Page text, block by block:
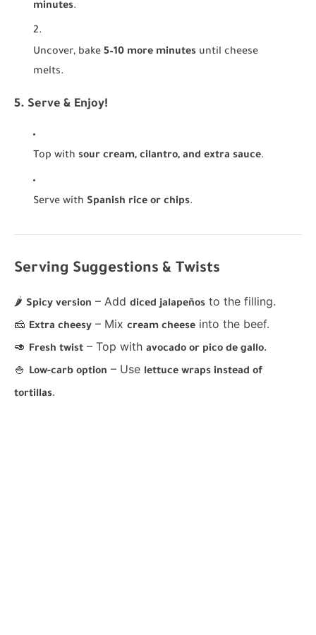
minutes.
Uncover, bake5–10 more minutes until cheese
melts.
5. Serve & Enjoy!
Top withsour cream, cilantro, and extra sauce.
Serve with Spanish rice or chips.
Serving Suggestions & Twists
🌶 Spicy version – Add diced jalapeños to the filling.
🧀 Extra cheesy – Mix cream cheese into the beef.
🥑 Fresh twist – Top with avocado or pico de gallo.
🍚 Low-carb option – Use lettuce wraps instead of
tortillas.